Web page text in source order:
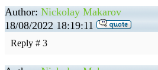
Author: Nickolay Makarov
18/08/2022 18:19:11
Reply # 3